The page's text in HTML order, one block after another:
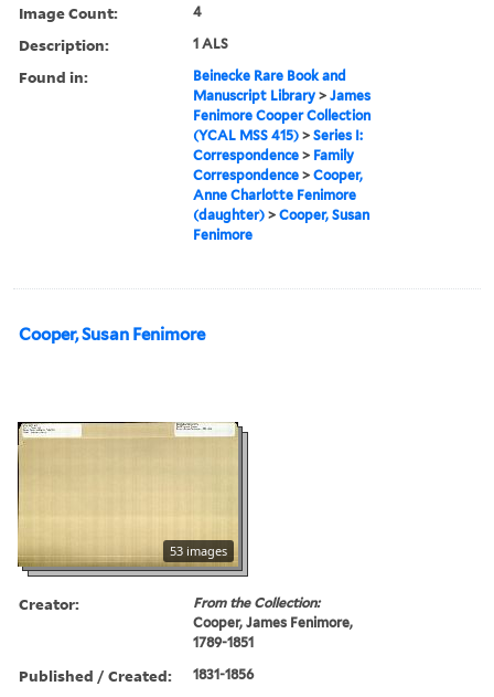
Image Count: 4
Description: 1 ALS
Found in:
Beinecke Rare Book and
Manuscript Library >James
Fenimore Cooper Collection
(YCAL MSS 415) >Series I:
Correspondence > Family
Correspondence >Cooper,
Anne Charlotte Fenimore
(daughter) >Cooper, Susan
Fenimore
Cooper, Susan Fenimore
53 images
Creator:
From the Collection:
Cooper, James Fenimore,
1789-1851
Published / Created: 1831-1856